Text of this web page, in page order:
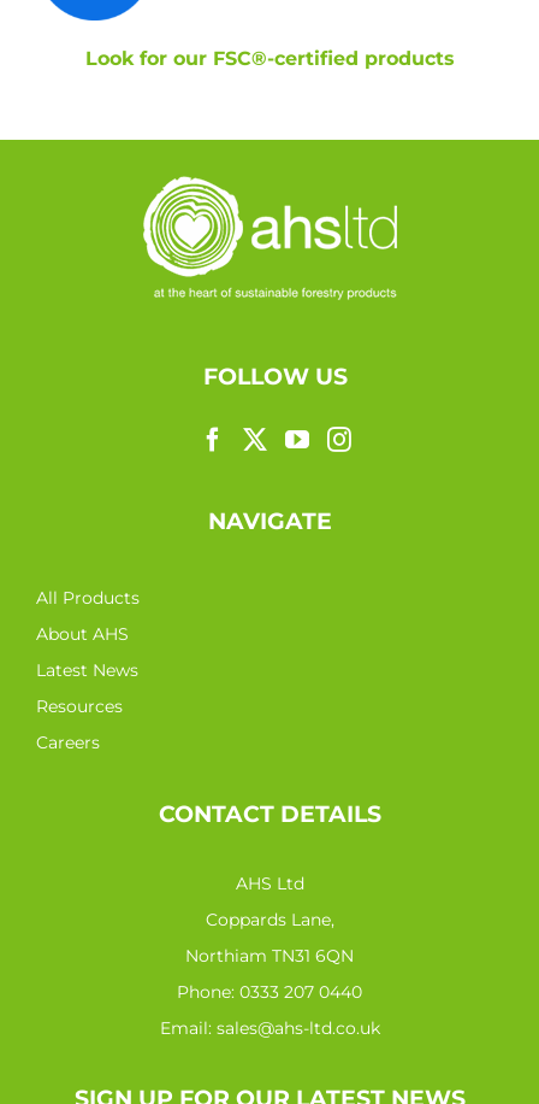
Look for our FSC®-certified products
FOLLOW US
NAVIGATE
All Products
About AHS
Latest News
Resources
Careers
CONTACT DETAILS
AHS Ltd
Coppards Lane,
Northiam TN31 6QN
Phone: 0333 207 0440
Email: sales@ahs-ltd.co.uk